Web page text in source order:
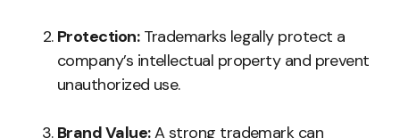
Protection:Trademarks legally protect a
company’s intellectual property and prevent
unauthorized use.
Brand Value:A strong trademark can